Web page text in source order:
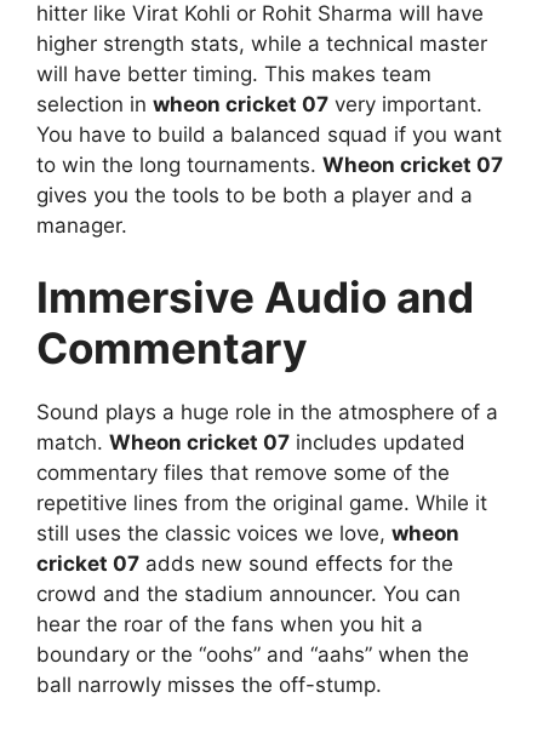
hitter like Virat Kohli or Rohit Sharma will have
higher strength stats, while a technical master
will have better timing. This makes team
selection in wheon cricket 07 very important.
You have to build a balanced squad if you want
to win the long tournaments. Wheon cricket 07
gives you the tools to be both a player and a
manager.
Immersive Audio and
Commentary
Sound plays a huge role in the atmosphere of a
match. Wheon cricket 07 includes updated
commentary files that remove some of the
repetitive lines from the original game. While it
still uses the classic voices we love, wheon
cricket 07 adds new sound effects for the
crowd and the stadium announcer. You can
hear the roar of the fans when you hit a
boundary or the “oohs” and “aahs” when the
ball narrowly misses the off-stump.